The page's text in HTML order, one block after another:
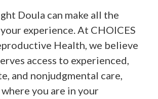
Doula can make all the
experience. At CHOICES
Health, we believe
access to experienced,
and nonjudgmental care,
you are in your